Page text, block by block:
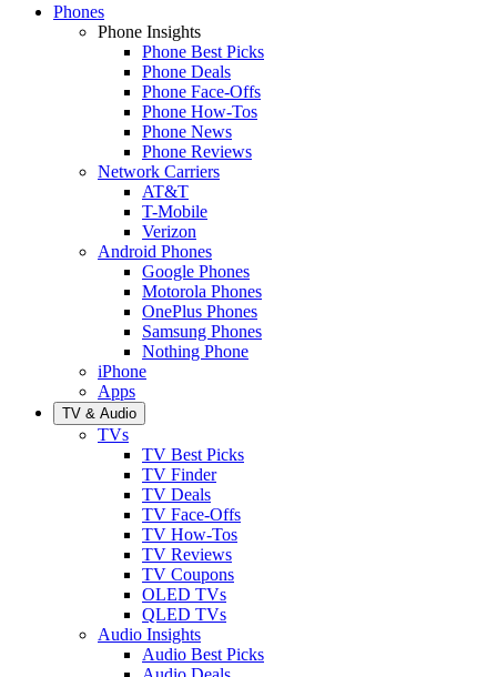
Phones
Phone Insights
Phone Best Picks
Phone Deals
Phone Face-Offs
Phone How-Tos
Phone News
Phone Reviews
Network Carriers
AT&T
T-Mobile
Verizon
Android Phones
Google Phones
Motorola Phones
OnePlus Phones
Samsung Phones
Nothing Phone
iPhone
Apps
TV & Audio
TVs
TV Best Picks
TV Finder
TV Deals
TV Face-Offs
TV How-Tos
TV Reviews
TV Coupons
OLED TVs
QLED TVs
Audio Insights
Audio Best Picks